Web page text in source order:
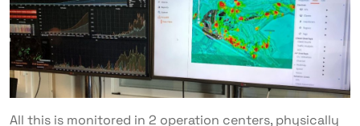
All this is monitored in 2 operation centers, physically